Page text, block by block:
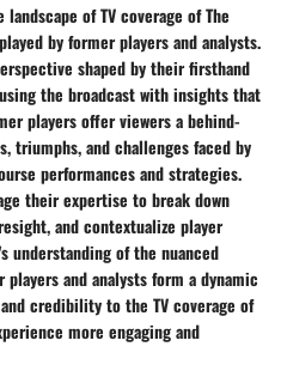
of TV coverage of The
by former players and analysts.
shaped by their firsthand
the broadcast with insights that
players offer viewers a behind-
triumphs, and challenges faced by
performances and strategies.
their expertise to break down
and contextualize player
understanding of the nuanced
and analysts form a dynamic
credibility to the TV coverage of
more engaging and